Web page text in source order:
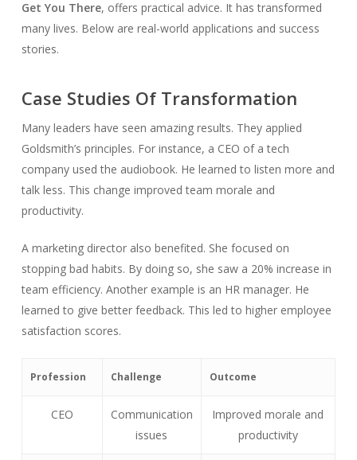
Get You There, offers practical advice. It has transformed
many lives. Below are real-world applications and success
stories.
Case Studies Of Transformation
Many leaders have seen amazing results. They applied
Goldsmith’s principles. For instance, a CEO of a tech
company used the audiobook. He learned to listen more and
talk less. This change improved team morale and
productivity.
A marketing director also benefited. She focused on
stopping bad habits. By doing so, she saw a 20% increase in
team efficiency. Another example is an HR manager. He
learned to give better feedback. This led to higher employee
satisfaction scores.
Profession Challenge Outcome
CEO
Communication
issues
Improved morale and
productivity